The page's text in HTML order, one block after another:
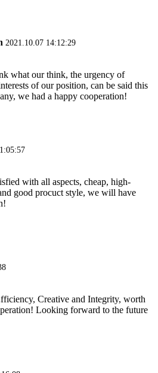
2021.10.07 14:12:29
what our think, the urgency of
of our position, can be said this
we had a happy cooperation!
with all aspects, cheap, high-
good procuct style, we will have
Creative and Integrity, worth
Looking forward to the future